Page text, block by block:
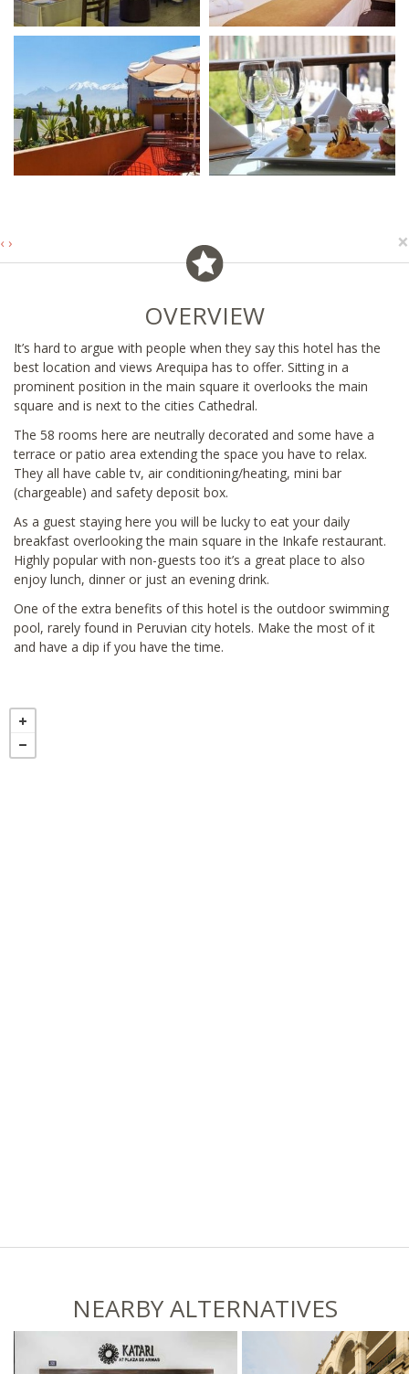
‹ › ×
OVERVIEW
It’s hard to argue with people when they say this hotel has the
best location and views Arequipa has to offer. Sitting in a
prominent position in the main square it overlooks the main
square and is next to the cities Cathedral.
The 58 rooms here are neutrally decorated and some have a
terrace or patio area extending the space you have to relax.
They all have cable tv, air conditioning/heating, mini bar
(chargeable) and safety deposit box.
As a guest staying here you will be lucky to eat your daily
breakfast overlooking the main square in the Inkafe restaurant.
Highly popular with non-guests too it’s a great place to also
enjoy lunch, dinner or just an evening drink.
One of the extra benefits of this hotel is the outdoor swimming
pool, rarely found in Peruvian city hotels. Make the most of it
and have a dip if you have the time.
NEARBY ALTERNATIVES